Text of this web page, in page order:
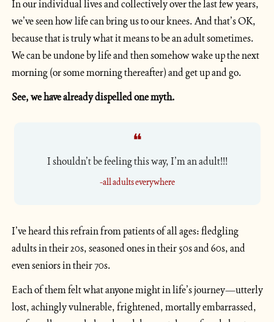
In our individual lives and collectively over the last few years,
we’ve seen how life can bring us to our knees. And that’s OK,
because that is truly what it means to be an adult sometimes.
We can be undone by life and then somehow wake up the next
morning (or some morning thereafter) and get up and go.
See, we have already dispelled one myth.
❝
I shouldn’t be feeling this way, I’m an adult!!!
-all adults everywhere
I’ve heard this refrain from patients of all ages: fledgling
adults in their 20s, seasoned ones in their 50s and 60s, and
even seniors in their 70s.
Each of them felt what anyone might in life’s journey—utterly
lost, achingly vulnerable, frightened, mortally embarrassed,